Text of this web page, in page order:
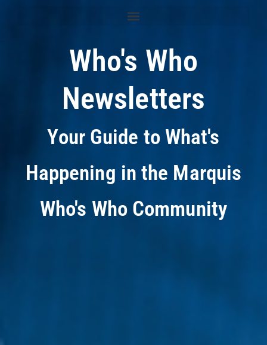
Who's Who
Newsletters
Your Guide to What's
Happening in the Marquis
Who's Who Community